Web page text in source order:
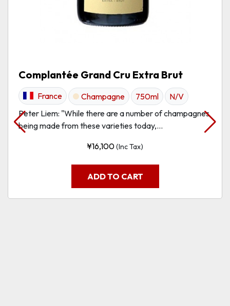
Complantée Grand Cru Extra Brut
France Champagne 750ml
N/V
Peter Liem: "While there are a number of champagnes
being made from these varieties today,...
¥16,100(Inc Tax)
ADD TO CART